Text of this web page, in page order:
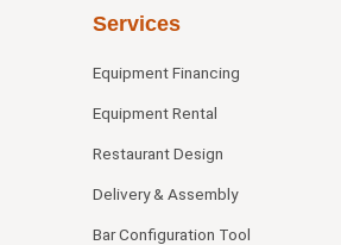
Services
Equipment Financing
Equipment Rental
Restaurant Design
Delivery & Assembly
Bar Configuration Tool